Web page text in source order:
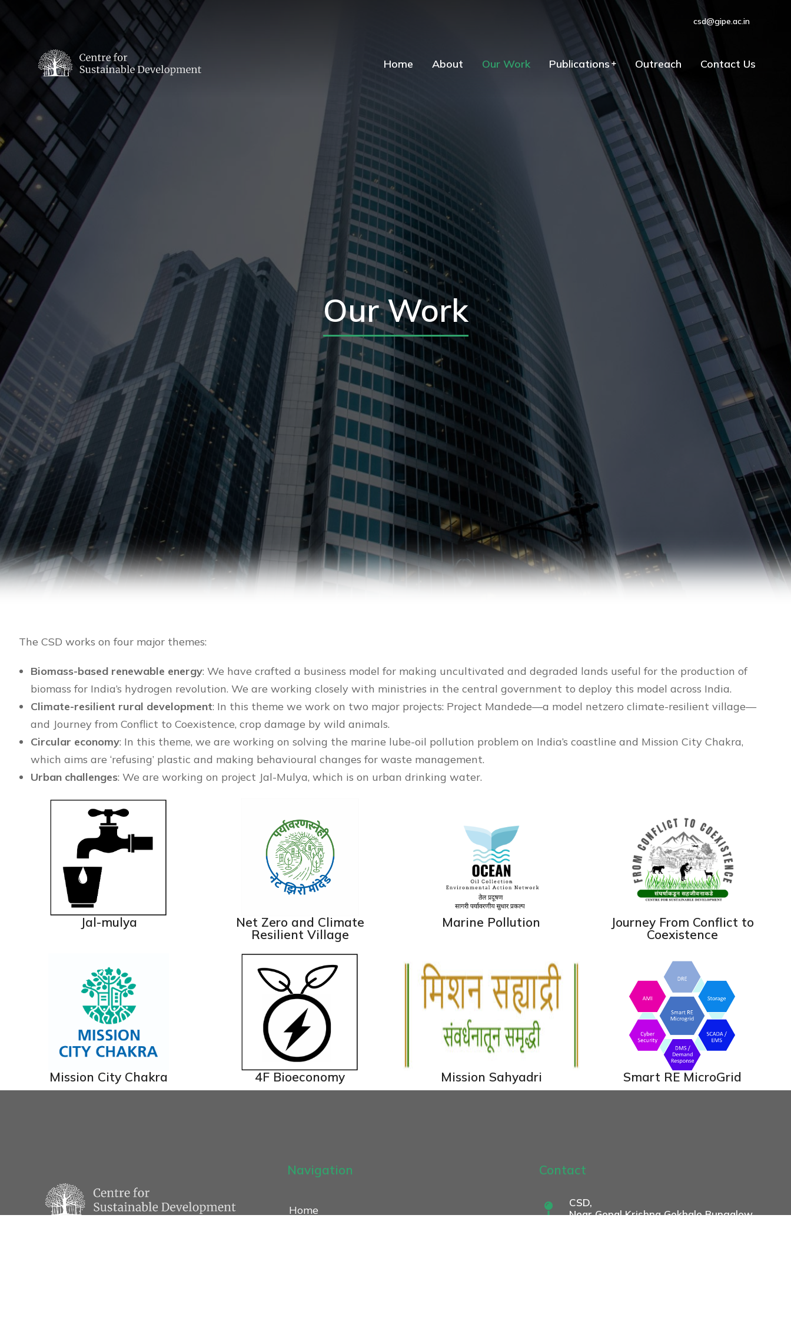
csd@gipe.ac.in
Home About Our Work Publications Outreach Contact Us
Our Work
The CSD works on four major themes:
Biomass-based renewable energy: We have crafted a business model for making uncultivated and degraded lands useful for the production of
biomass for India’s hydrogen revolution. We are working closely with ministries in the central government to deploy this model across India.
Climate-resilient rural development: In this theme we work on two major projects: Project Mandede—a model netzero climate-resilient village—
and Journey from Conflict to Coexistence, crop damage by wild animals.
Circular economy: In this theme, we are working on solving the marine lube-oil pollution problem on India’s coastline and Mission City Chakra,
which aims are ‘refusing’ plastic and making behavioural changes for waste management.
Urban challenges: We are working on project Jal-Mulya, which is on urban drinking water.
Jal-mulya
Net Zero and Climate
Resilient Village
Marine Pollution
Journey From Conflict to
Coexistence
Mission City Chakra 4F Bioeconomy Mission Sahyadri Smart RE MicroGrid
Navigation
Home
Contact
CSD,
Near Gopal Krishna Gokhale Bungalow